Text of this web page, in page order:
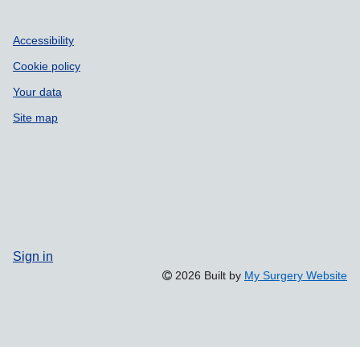
Accessibility
Cookie policy
Your data
Site map
Sign in
2026 Built by My Surgery Website